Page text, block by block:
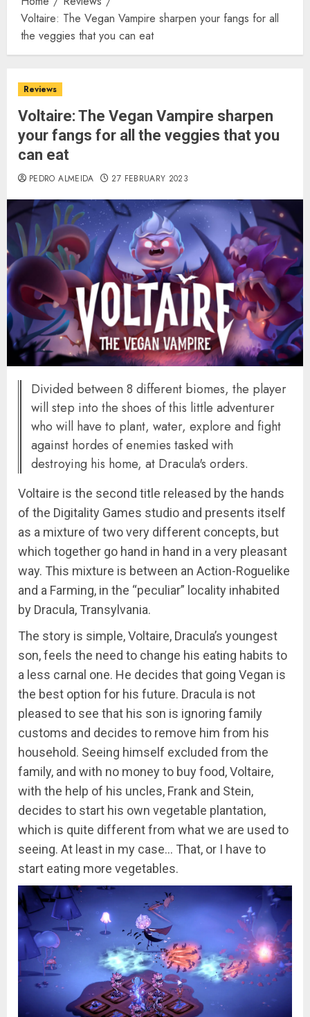
Voltaire: The Vegan Vampire sharpen your fangs for all
the veggies that you can eat
Reviews
Voltaire: The Vegan Vampire sharpen
your fangs for all the veggies that you
can eat
PEDRO ALMEIDA 27 FEBRUARY 2023
Divided between 8 different biomes, the player
will step into the shoes of this little adventurer
who will have to plant, water, explore and fight
against hordes of enemies tasked with
destroying his home, at Dracula's orders.
Voltaire is the second title released by the hands
of the Digitality Games studio and presents itself
as a mixture of two very different concepts, but
which together go hand in hand in a very pleasant
way. This mixture is between an Action-Roguelike
and a Farming, in the “peculiar” locality inhabited
by Dracula, Transylvania.
The story is simple, Voltaire, Dracula’s youngest
son, feels the need to change his eating habits to
a less carnal one. He decides that going Vegan is
the best option for his future. Dracula is not
pleased to see that his son is ignoring family
customs and decides to remove him from his
household. Seeing himself excluded from the
family, and with no money to buy food, Voltaire,
with the help of his uncles, Frank and Stein,
decides to start his own vegetable plantation,
which is quite different from what we are used to
seeing. At least in my case… That, or I have to
start eating more vegetables.